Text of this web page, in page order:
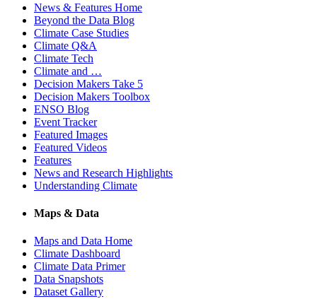
News & Features Home
Beyond the Data Blog
Climate Case Studies
Climate Q&A
Climate Tech
Climate and …
Decision Makers Take 5
Decision Makers Toolbox
ENSO Blog
Event Tracker
Featured Images
Featured Videos
Features
News and Research Highlights
Understanding Climate
Maps & Data
Maps and Data Home
Climate Dashboard
Climate Data Primer
Data Snapshots
Dataset Gallery